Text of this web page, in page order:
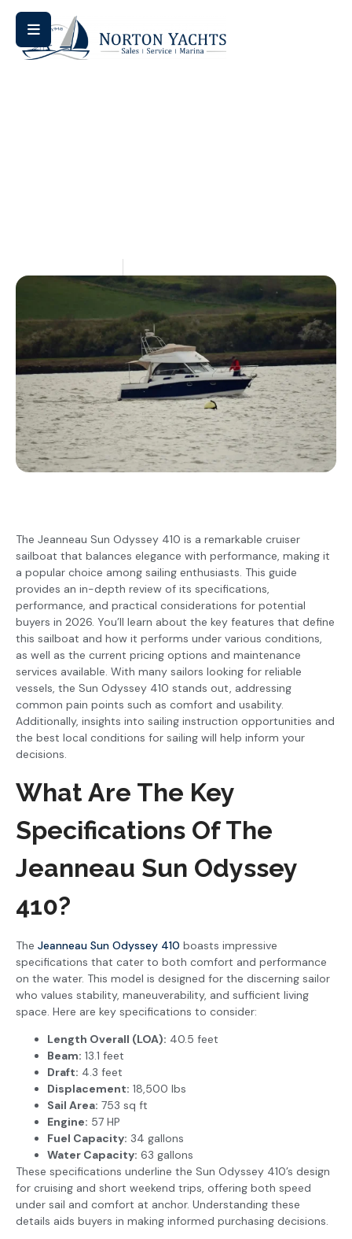
The Jeanneau Sun Odyssey 410 is a remarkable cruiser
sailboat that balances elegance with performance, making it
a popular choice among sailing enthusiasts. This guide
provides an in-depth review of its specifications,
performance, and practical considerations for potential
buyers in 2026. You’ll learn about the key features that define
this sailboat and how it performs under various conditions,
as well as the current pricing options and maintenance
services available. With many sailors looking for reliable
vessels, the Sun Odyssey 410 stands out, addressing
common pain points such as comfort and usability.
Additionally, insights into sailing instruction opportunities and
the best local conditions for sailing will help inform your
decisions.
What Are The Key
Specifications Of The
Jeanneau Sun Odyssey
410?
The Jeanneau Sun Odyssey 410 boasts impressive
specifications that cater to both comfort and performance
on the water. This model is designed for the discerning sailor
who values stability, maneuverability, and sufficient living
space. Here are key specifications to consider:
Length Overall (LOA): 40.5 feet
Beam: 13.1 feet
Draft: 4.3 feet
Displacement: 18,500 lbs
Sail Area: 753 sq ft
Engine: 57 HP
Fuel Capacity: 34 gallons
Water Capacity: 63 gallons
These specifications underline the Sun Odyssey 410’s design
for cruising and short weekend trips, offering both speed
under sail and comfort at anchor. Understanding these
details aids buyers in making informed purchasing decisions.